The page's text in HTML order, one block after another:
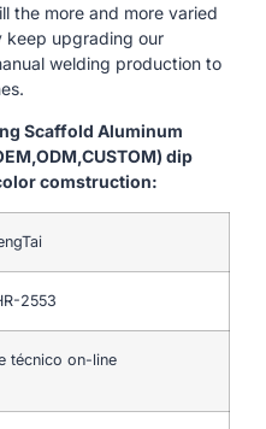
the more and more varied
keep upgrading our
welding production to
Scaffold Aluminum
dip
comstruction:
2553
técnico on-line